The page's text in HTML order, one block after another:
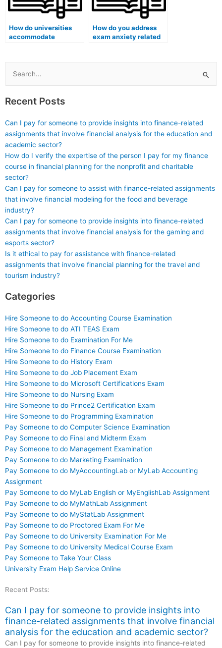
How do universities
accommodate
remote exams?
How do you address
exam anxiety related
Search
for:
Recent Posts
Can I pay for someone to provide insights into finance-related
assignments that involve financial analysis for the education and
academic sector?
How do I verify the expertise of the person I pay for my finance
course in financial planning for the nonprofit and charitable
sector?
Can I pay for someone to assist with finance-related assignments
that involve financial modeling for the food and beverage
industry?
Can I pay for someone to provide insights into finance-related
assignments that involve financial analysis for the gaming and
esports sector?
Is it ethical to pay for assistance with finance-related
assignments that involve financial planning for the travel and
tourism industry?
Categories
Hire Someone to do Accounting Course Examination
Hire Someone to do ATI TEAS Exam
Hire Someone to do Examination For Me
Hire Someone to do Finance Course Examination
Hire Someone to do History Exam
Hire Someone to do Job Placement Exam
Hire Someone to do Microsoft Certifications Exam
Hire Someone to do Nursing Exam
Hire Someone to do Prince2 Certification Exam
Hire Someone to do Programming Examination
Pay Someone to do Computer Science Examination
Pay Someone to do Final and Midterm Exam
Pay Someone to do Management Examination
Pay Someone to do Marketing Examination
Pay Someone to do MyAccountingLab or MyLab Accounting
Assignment
Pay Someone to do MyLab English or MyEnglishLab Assignment
Pay Someone to do MyMathLab Assignment
Pay Someone to do MyStatLab Assignment
Pay Someone to do Proctored Exam For Me
Pay Someone to do University Examination For Me
Pay Someone to do University Medical Course Exam
Pay Someone to Take Your Class
University Exam Help Service Online
Recent Posts:
Can I pay for someone to provide insights into
finance-related assignments that involve financial
analysis for the education and academic sector?
Can I pay for someone to provide insights into finance-related